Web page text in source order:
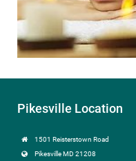
Pikesville Location
1501 Reisterstown Road
Pikesville MD 21208